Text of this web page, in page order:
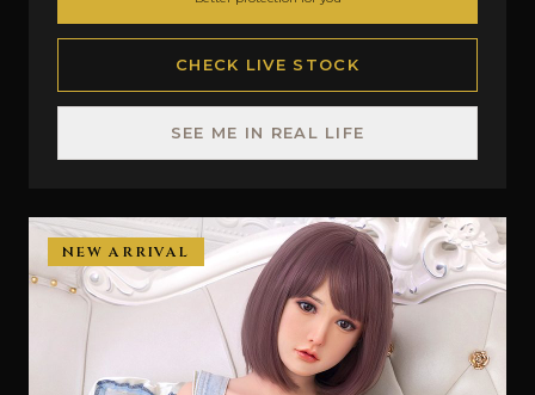
CHECK LIVE STOCK
SEE ME IN REAL LIFE
NEW ARRIVAL